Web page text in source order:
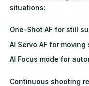
situations:
One-Shot AF for still
AI Servo AF for moving
AI Focus mode for
Continuous shooting